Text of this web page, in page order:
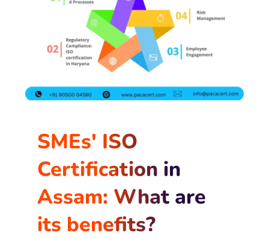
SMEs' ISO
Certification in
Assam: What are
its benefits?